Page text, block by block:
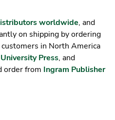
worldwide, and
on shipping by ordering
in North America
Press, and
order from Ingram Publisher